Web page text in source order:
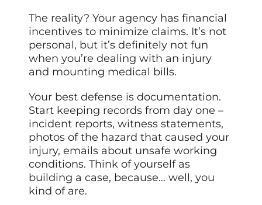
The reality? Your agency has financial
incentives to minimize claims. It’s not
personal, but it’s definitely not fun
when you’re dealing with an injury
and mounting medical bills.
Your best defense is documentation.
Start keeping records from day one –
incident reports, witness statements,
photos of the hazard that caused your
injury, emails about unsafe working
conditions. Think of yourself as
building a case, because… well, you
kind of are.